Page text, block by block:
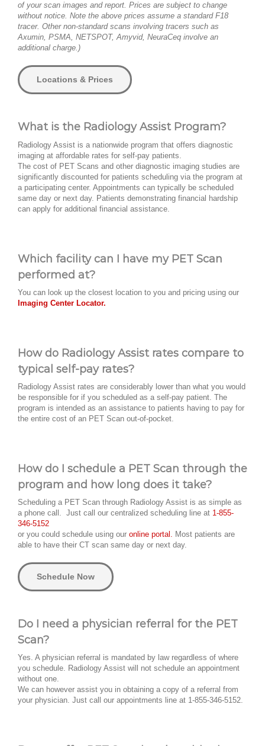
of your scan images and report. Prices are subject to change
without notice. Note the above prices assume a standard F18
tracer. Other non-standard scans involving tracers such as
Axumin, PSMA, NETSPOT, Amyvid, NeuraCeq involve an
additional charge.)
Locations & Prices
What is the Radiology Assist Program?
Radiology Assist is a nationwide program that offers diagnostic
imaging at affordable rates for self-pay patients.
The cost of PET Scans and other diagnostic imaging studies are
significantly discounted for patients scheduling via the program at
a participating center. Appointments can typically be scheduled
same day or next day. Patients demonstrating financial hardship
can apply for additional financial assistance.
Which facility can I have my PET Scan
performed at?
You can look up the closest location to you and pricing using our
Imaging Center Locator.
How do Radiology Assist rates compare to
typical self-pay rates?
Radiology Assist rates are considerably lower than what you would
be responsible for if you scheduled as a self-pay patient. The
program is intended as an assistance to patients having to pay for
the entire cost of an PET Scan out-of-pocket.
How do I schedule a PET Scan through the
program and how long does it take?
Scheduling a PET Scan through Radiology Assist is as simple as
a phone call. Just call our centralized scheduling line at 1-855-
346-5152
or you could schedule using our online portal. Most patients are
able to have their CT scan same day or next day.
Schedule Now
Do I need a physician referral for the PET
Scan?
Yes. A physician referral is mandated by law regardless of where
you schedule. Radiology Assist will not schedule an appointment
without one.
We can however assist you in obtaining a copy of a referral from
your physician. Just call our appointments line at 1-855-346-5152.